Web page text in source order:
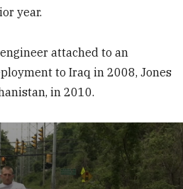
year.
attached to an
to Iraq in 2008, Jones
in 2010.